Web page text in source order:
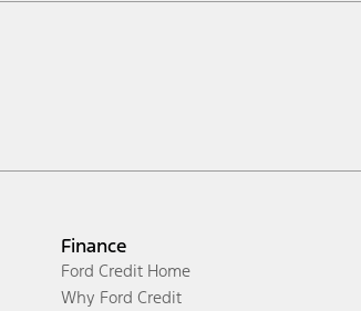
Finance
Ford Credit Home
Why Ford Credit